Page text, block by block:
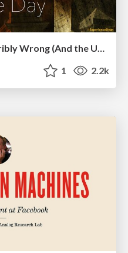
Digital Projects Gone Horribly Wrong (And the UX Pros Who Still Save the Day) - Dean Schuster
1 2.2k